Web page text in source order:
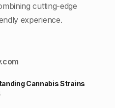
cutting-edge
experience.
Cannabis Strains